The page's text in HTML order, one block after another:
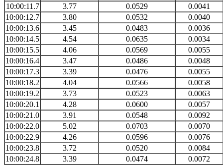
10:00:11.7
3.77 0.0529
0.0041
10:00:12.7
3.80 0.0532
0.0040
10:00:13.6
3.45 0.0483
0.0036
10:00:14.5
4.54 0.0635
0.0034
10:00:15.5
4.06 0.0569
0.0055
10:00:16.4
3.47 0.0486
0.0048
10:00:17.3
3.39 0.0476
0.0055
10:00:18.2
4.04 0.0566
0.0058
10:00:19.2
3.73 0.0523
0.0063
10:00:20.1
4.28 0.0600
0.0057
10:00:21.0
3.91 0.0548
0.0092
10:00:22.0
5.02 0.0703
0.0070
10:00:22.9
4.26 0.0596
0.0076
10:00:23.8
3.72 0.0520
0.0084
10:00:24.8
3.39 0.0474
0.0072